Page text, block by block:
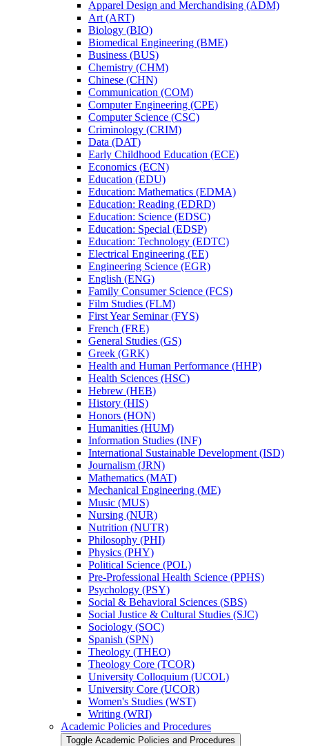
Apparel Design and Merchandising (ADM)
Art (ART)
Biology (BIO)
Biomedical Engineering (BME)
Business (BUS)
Chemistry (CHM)
Chinese (CHN)
Communication (COM)
Computer Engineering (CPE)
Computer Science (CSC)
Criminology (CRIM)
Data (DAT)
Early Childhood Education (ECE)
Economics (ECN)
Education (EDU)
Education: Mathematics (EDMA)
Education: Reading (EDRD)
Education: Science (EDSC)
Education: Special (EDSP)
Education: Technology (EDTC)
Electrical Engineering (EE)
Engineering Science (EGR)
English (ENG)
Family Consumer Science (FCS)
Film Studies (FLM)
First Year Seminar (FYS)
French (FRE)
General Studies (GS)
Greek (GRK)
Health and Human Performance (HHP)
Health Sciences (HSC)
Hebrew (HEB)
History (HIS)
Honors (HON)
Humanities (HUM)
Information Studies (INF)
International Sustainable Development (ISD)
Journalism (JRN)
Mathematics (MAT)
Mechanical Engineering (ME)
Music (MUS)
Nursing (NUR)
Nutrition (NUTR)
Philosophy (PHI)
Physics (PHY)
Political Science (POL)
Pre-​Professional Health Science (PPHS)
Psychology (PSY)
Social &​ Behavioral Sciences (SBS)
Social Justice &​ Cultural Studies (SJC)
Sociology (SOC)
Spanish (SPN)
Theology (THEO)
Theology Core (TCOR)
University Colloquium (UCOL)
University Core (UCOR)
Women's Studies (WST)
Writing (WRI)
Academic Policies and Procedures
Toggle Academic Policies and Procedures